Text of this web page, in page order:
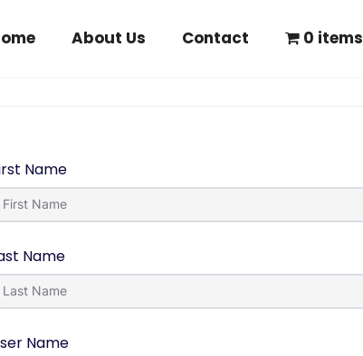
About Us Contact 0 items
Name
Name
Name